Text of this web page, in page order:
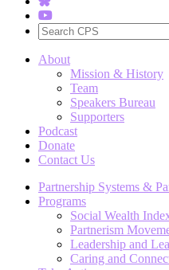
Search
CPS
About
Mission & History
Team
Speakers Bureau
Supporters
Podcast
Donate
Contact Us
Partnership Systems &
Programs
Social Wealth
Partnerism
Leadership and
Caring and